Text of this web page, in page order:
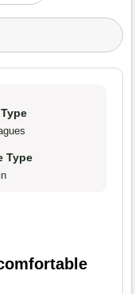
Type